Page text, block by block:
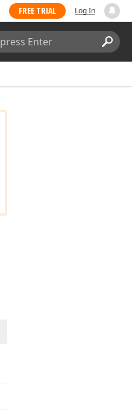
FREE TRIAL Log In